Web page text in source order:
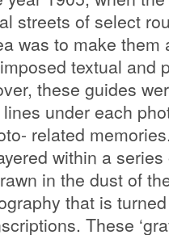
streets of select
was to make them
textual and
these guides
lines under each
related
within a
in the dust of
that is
These